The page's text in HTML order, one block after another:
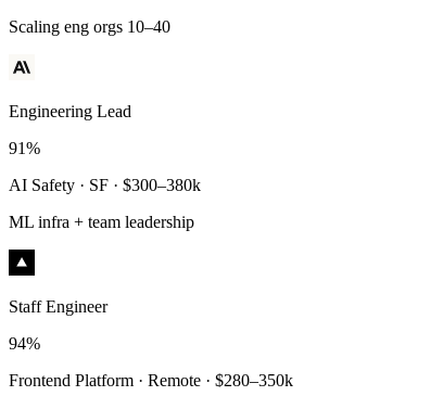
High-reliability systems
Scaling eng orgs 10–40
Engineering Lead
91%
AI Safety · SF · $300–380k
ML infra + team leadership
Staff Engineer
94%
Frontend Platform · Remote · $280–350k